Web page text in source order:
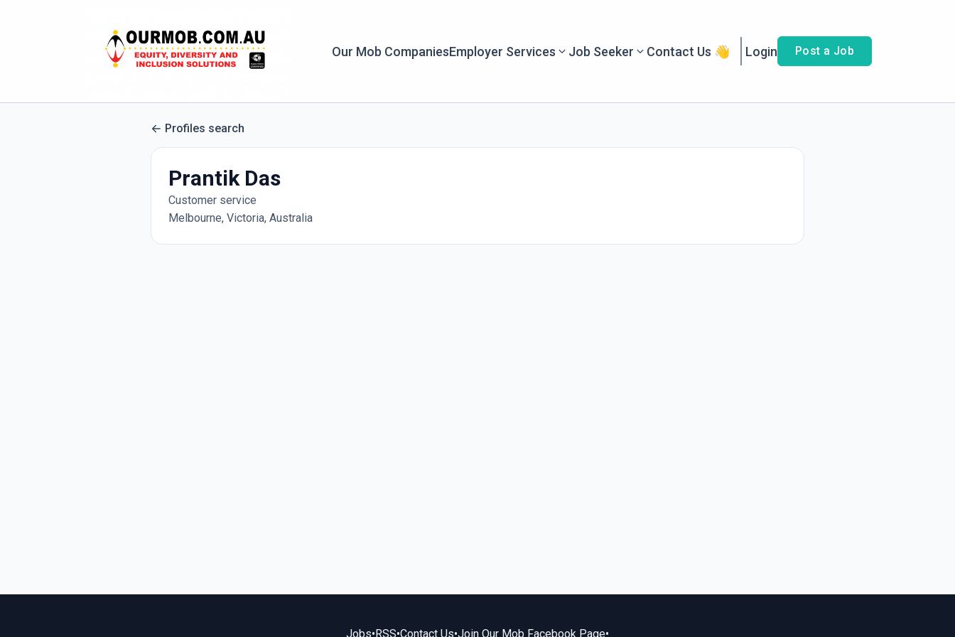
Our Mob CompaniesEmployer Services Job Seeker Contact Us 👋 Login Post a Job
Profiles search
Prantik Das
Customer service
Melbourne, Victoria, Australia
Jobs•RSS•Contact Us•Join Our Mob Facebook Page•